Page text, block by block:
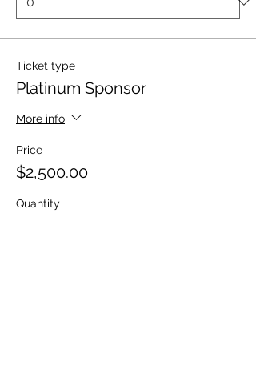
Ticket type
Platinum Sponsor
More info
Price
$2,500.00
Quantity